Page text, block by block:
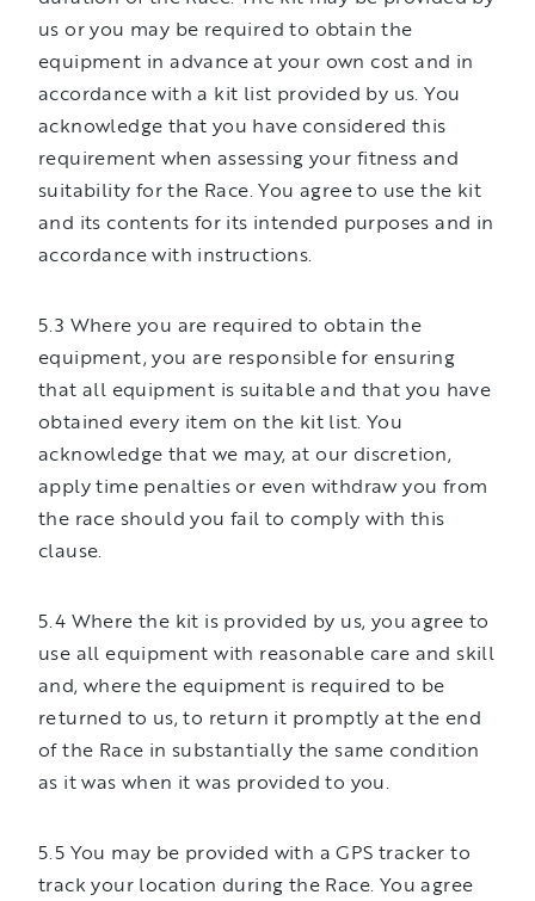
us or you may be required to obtain the
equipment in advance at your own cost and in
accordance with a kit list provided by us. You
acknowledge that you have considered this
requirement when assessing your fitness and
suitability for the Race. You agree to use the kit
and its contents for its intended purposes and in
accordance with instructions.
5.3 Where you are required to obtain the
equipment, you are responsible for ensuring
that all equipment is suitable and that you have
obtained every item on the kit list. You
acknowledge that we may, at our discretion,
apply time penalties or even withdraw you from
the race should you fail to comply with this
clause.
5.4 Where the kit is provided by us, you agree to
use all equipment with reasonable care and skill
and, where the equipment is required to be
returned to us, to return it promptly at the end
of the Race in substantially the same condition
as it was when it was provided to you.
5.5 You may be provided with a GPS tracker to
track your location during the Race. You agree